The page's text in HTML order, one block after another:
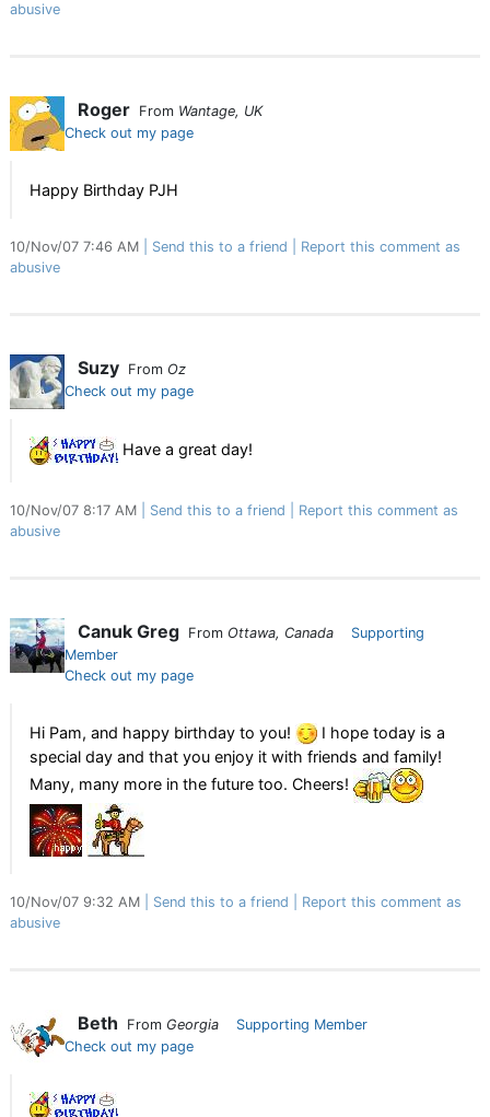
abusive
Roger From Wantage, UK
Check out my page
Happy Birthday PJH
10/Nov/07 7:46 AM Send this to a friend
Report this comment as
abusive
Suzy From Oz
Check out my page
Have a great day!
10/Nov/07 8:17 AM Send this to a friend
Report this comment as
abusive
Canuk Greg From Ottawa, Canada
Supporting
Member
Check out my page
Hi Pam, and happy birthday to you!
I hope today is a
special day and that you enjoy it with friends and family!
Many, many more in the future too. Cheers!
10/Nov/07 9:32 AM Send this to a friend
Report this comment as
abusive
Beth From Georgia
Supporting Member
Check out my page